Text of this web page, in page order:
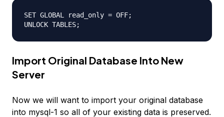
SET GLOBAL read_only = OFF;
Import Original Database Into New
Server
Now we will want to import your original database
into mysql-1 so all of your existing data is preserved.